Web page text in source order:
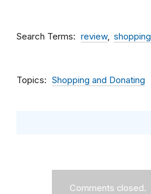
Search Terms review shopping
Topics Shopping and Donating
Comments closed.